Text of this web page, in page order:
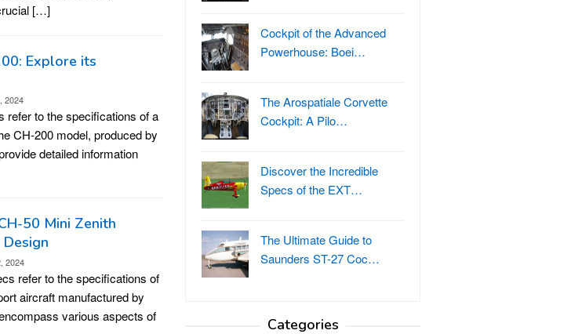
[…]
Explore its
2024
refer to the specifications of a
CH-200 model, produced by
detailed information
50 Mini Zenith
2024
refer to the specifications of
aircraft manufactured by
various aspects of
Cockpit of the Advanced
Powerhouse: Boei…
The Arospatiale Corvette
Cockpit: A Pilo…
Discover the Incredible
Specs of the EXT…
The Ultimate Guide to
Saunders ST-27 Coc…
Categories